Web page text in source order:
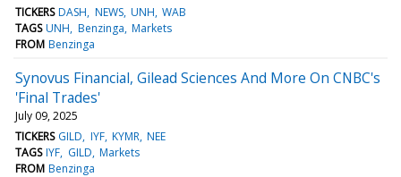
TICKERS DASH NEWS UNH WAB
TAGS UNH Benzinga Markets
FROM Benzinga
Synovus Financial, Gilead Sciences And More On CNBC's
'Final Trades'
July 09, 2025
TICKERS GILD IYF KYMR NEE
TAGS IYF GILD Markets
FROM Benzinga